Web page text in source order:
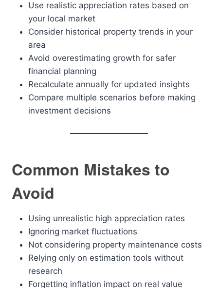
Use realistic appreciation rates based on
your local market
Consider historical property trends in your
area
Avoid overestimating growth for safer
financial planning
Recalculate annually for updated insights
Compare multiple scenarios before making
investment decisions
Common Mistakes to
Avoid
Using unrealistic high appreciation rates
Ignoring market fluctuations
Not considering property maintenance costs
Relying only on estimation tools without
research
Forgetting inflation impact on real value